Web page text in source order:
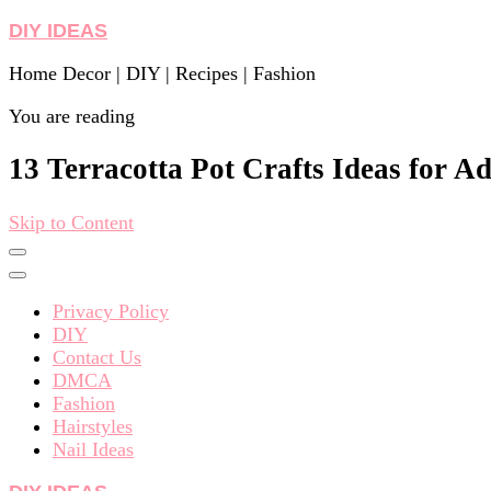
DIY IDEAS
Home Decor | DIY | Recipes | Fashion
You are reading
13 Terracotta Pot Crafts Ideas for
Skip to Content
Privacy Policy
DIY
Contact Us
DMCA
Fashion
Hairstyles
Nail Ideas